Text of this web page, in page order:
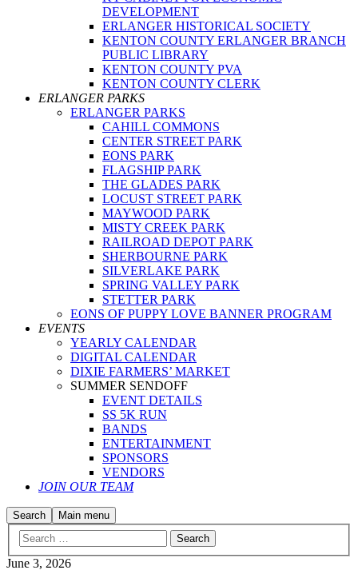
DEVELOPMENT
ERLANGER HISTORICAL SOCIETY
KENTON COUNTY ERLANGER BRANCH
PUBLIC LIBRARY
KENTON COUNTY PVA
KENTON COUNTY CLERK
ERLANGER PARKS
ERLANGER PARKS
CAHILL COMMONS
CENTER STREET PARK
EONS PARK
FLAGSHIP PARK
THE GLADES PARK
LOCUST STREET PARK
MAYWOOD PARK
MISTY CREEK PARK
RAILROAD DEPOT PARK
SHERBOURNE PARK
SILVERLAKE PARK
SPRING VALLEY PARK
STETTER PARK
EONS OF PUPPY LOVE BANNER PROGRAM
EVENTS
YEARLY CALENDAR
DIGITAL CALENDAR
DIXIE FARMERS’ MARKET
SUMMER SENDOFF
EVENT DETAILS
SS 5K RUN
BANDS
ENTERTAINMENT
SPONSORS
VENDORS
JOIN OUR TEAM
Search Main menu
June 3, 2026